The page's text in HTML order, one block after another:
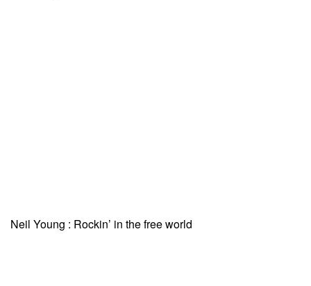
Neil Young : Rockin’ in the free world